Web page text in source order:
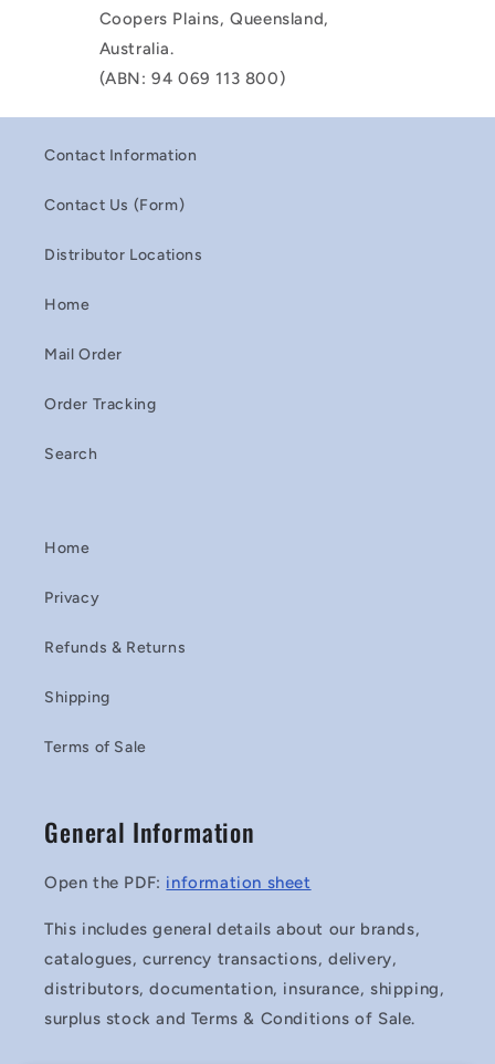
Coopers Plains, Queensland,
Australia.
(ABN: 94 069 113 800)
Contact Information
Contact Us (Form)
Distributor Locations
Home
Mail Order
Order Tracking
Search
Home
Privacy
Refunds & Returns
Shipping
Terms of Sale
General Information
Open the PDF: information sheet
This includes general details about our brands,
catalogues, currency transactions, delivery,
distributors, documentation, insurance, shipping,
surplus stock and Terms & Conditions of Sale.